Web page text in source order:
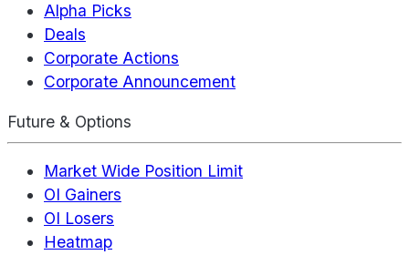
Alpha Picks
Deals
Corporate Actions
Corporate Announcement
Future & Options
Market Wide Position Limit
OI Gainers
OI Losers
Heatmap